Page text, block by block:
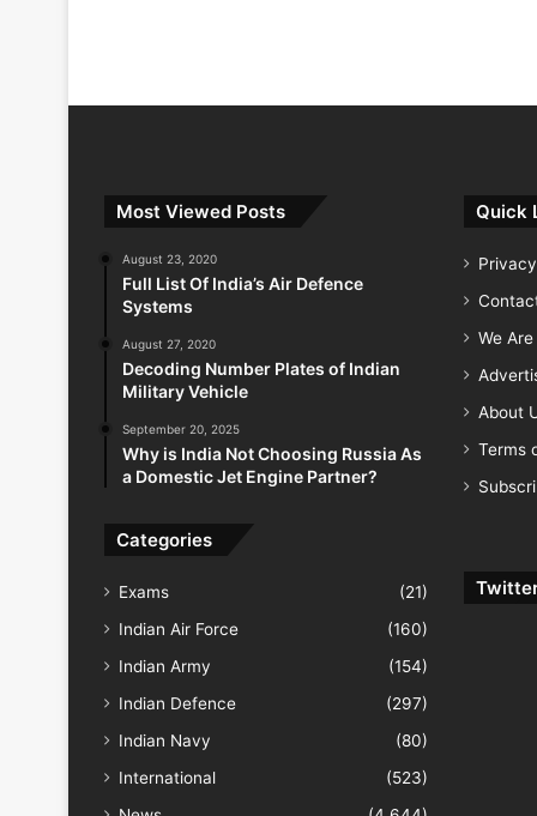
Most Viewed Posts
August 23, 2020
Full List Of India’s Air Defence
Systems
August 27, 2020
Decoding Number Plates of Indian
Military Vehicle
September 20, 2025
Why is India Not Choosing Russia As
a Domestic Jet Engine Partner?
Categories
Exams
(21)
Indian Air Force
(160)
Indian Army
(154)
Indian Defence
(297)
Indian Navy
(80)
International
(523)
Quick
We
About
Terms